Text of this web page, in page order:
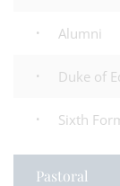
Alumni
Duke of
Sixth
Pastoral